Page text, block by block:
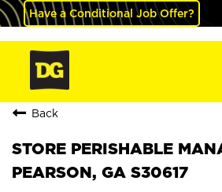
Have a Conditional Job Offer?
Back
STORE PERISHABLE
PEARSON, GA S30617